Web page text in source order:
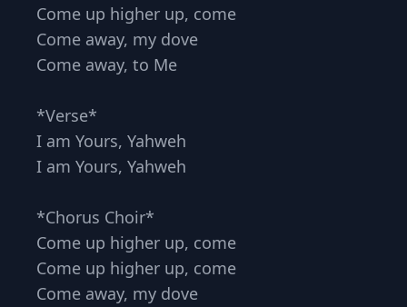
Come up higher up, come
Come away, my dove
Come away, to Me
*Verse*
I am Yours, Yahweh
I am Yours, Yahweh
*Chorus Choir*
Come up higher up, come
Come up higher up, come
Come away, my dove